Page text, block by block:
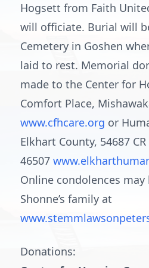
Hogsett from Faith
will officiate. Burial will
Cemetery in Goshen
laid to rest. Memorial
made to the Center for
Comfort Place,
www.cfhcare.org or
Elkhart County, 54687
46507
Online condolences may
Shonne’s family at
Donations: